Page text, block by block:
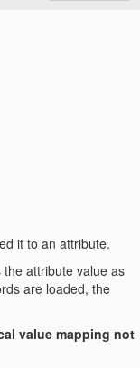
it to an attribute.
attribute value as
are loaded, the
value mapping not